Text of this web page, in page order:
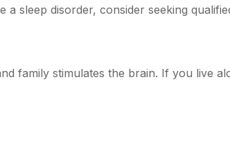
sleep disorder, consider seeking
family stimulates the brain. If you live